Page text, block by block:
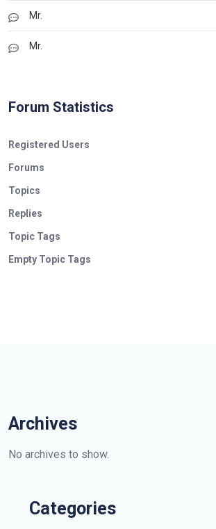
Mr.
Mr.
Forum Statistics
Registered Users
Forums
Topics
Replies
Topic Tags
Empty Topic Tags
Archives
No archives to show.
Categories